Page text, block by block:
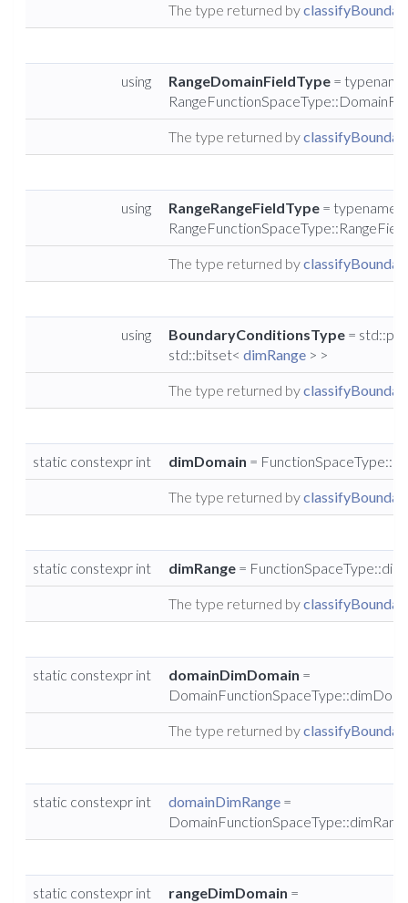
The type returned by
using RangeDomainFieldType = typename
The type returned by
using RangeRangeFieldType = typename
The type returned by
using BoundaryConditionsType =
std::bitset< dimRange > >
The type returned by
static constexpr int dimDomain =
The type returned by
static constexpr int dimRange =
The type returned by
static constexpr int domainDimDomain =
The type returned by
static constexpr int domainDimRange =
static constexpr int rangeDimDomain =